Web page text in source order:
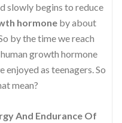
slowly begins to reduce
hormone by about
by the time we reach
growth hormone
enjoyed as teenagers. So
mean?
And Endurance Of